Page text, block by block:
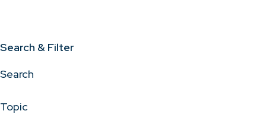
Search & Filter
Search
Topic